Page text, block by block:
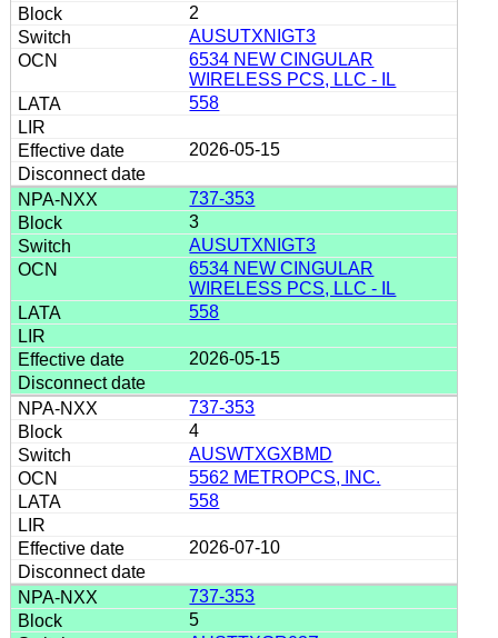
2
AUSUTXNIGT3
6534 NEW CINGULAR
WIRELESS PCS, LLC - IL
558
2026-05-15
737-353
3
AUSUTXNIGT3
6534 NEW CINGULAR
WIRELESS PCS, LLC - IL
558
2026-05-15
737-353
4
AUSWTXGXBMD
5562 METROPCS, INC.
558
2026-07-10
737-353
5